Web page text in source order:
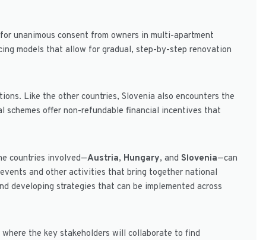
unanimous consent from owners in multi-apartment
models that allow for gradual, step-by-step renovation
Like the other countries, Slovenia also encounters the
schemes offer non-refundable financial incentives that
countries involved—Austria, Hungary, and Slovenia—can
and other activities that bring together national
developing strategies that can be implemented across
the key stakeholders will collaborate to find